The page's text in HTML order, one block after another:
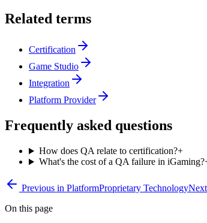
Related terms
Certification
Game Studio
Integration
Platform Provider
Frequently asked questions
How does QA relate to certification?+
What's the cost of a QA failure in iGaming?
Previous in PlatformProprietary Technology
On this page